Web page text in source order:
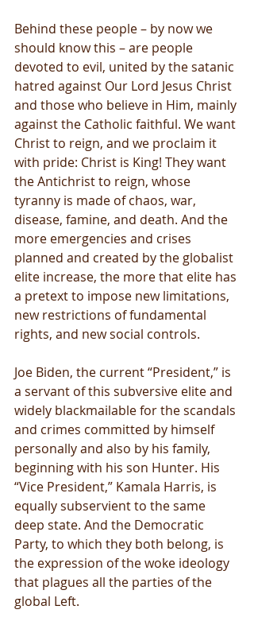
Behind these people – by now we
should know this – are people
devoted to evil, united by the satanic
hatred against Our Lord Jesus Christ
and those who believe in Him, mainly
against the Catholic faithful. We want
Christ to reign, and we proclaim it
with pride: Christ is King! They want
the Antichrist to reign, whose
tyranny is made of chaos, war,
disease, famine, and death. And the
more emergencies and crises
planned and created by the globalist
elite increase, the more that elite has
a pretext to impose new limitations,
new restrictions of fundamental
rights, and new social controls.
Joe Biden, the current “President,” is
a servant of this subversive elite and
widely blackmailable for the scandals
and crimes committed by himself
personally and also by his family,
beginning with his son Hunter. His
“Vice President,” Kamala Harris, is
equally subservient to the same
deep state. And the Democratic
Party, to which they both belong, is
the expression of the woke ideology
that plagues all the parties of the
global Left.